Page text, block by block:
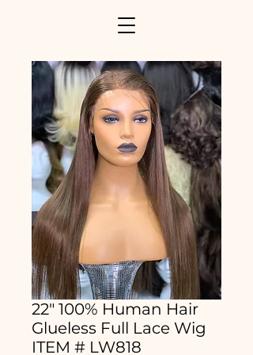
22" 100% Human Hair
Glueless Full Lace Wig
ITEM # LW818